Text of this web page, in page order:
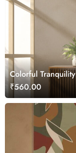
Colorful
₹560.00